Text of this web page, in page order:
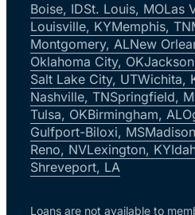
Boise, IDSt. Louis, MOLas
Louisville, KYMemphis, TN
Montgomery, ALNew
Oklahoma City, OK
Salt Lake City, UTWichita,
Nashville, TNSpringfield,
Tulsa, OKBirmingham, AL
Gulfport-Biloxi, MS
Reno, NVLexington, KY
Shreveport, LA
Loans are not available to